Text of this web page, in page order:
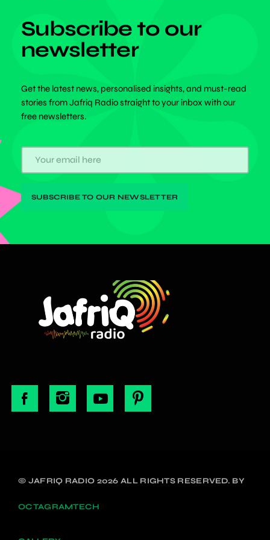
Subscribe to our
newsletter
Get the latest news, personalised insights, and must-read
stories from Jafriq Radio straight to your inbox with our
free newsletters.
© JAFRIQ RADIO 2026 ALL RIGHTS RESERVED. BY
OCTAGRAMTECH